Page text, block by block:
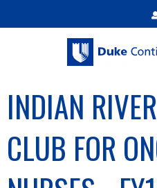
Jump
INDIAN
CLUB FOR